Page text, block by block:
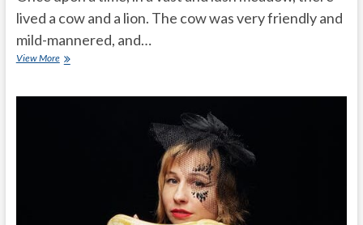
lived a cow and a lion. The cow was very friendly and
mild-mannered, and…
View MoreCow